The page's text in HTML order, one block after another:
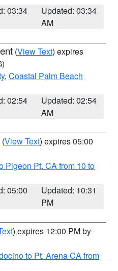
03:34
Updated: 03:34
AM
(View Text) expires
, Coastal Palm Beach
02:54
Updated: 02:54
AM
(View Text) expires 05:00
Pigeon Pt. CA from 10 to
05:00
Updated: 10:31
PM
) expires 12:00 PM by
to Pt. Arena CA from